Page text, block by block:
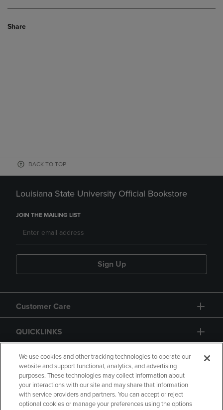
Share
BACK TO TOP
Louisiana State University Official Bookstore
JOIN THE MAILING LIST
Sign Up
Customer Care
QUICKLINKS
GIFT CARD
We use cookies and other tracking technologies to operate our
website and support functional, analytics, and advertising
purposes. These technologies may collect information about
your interactions with our site and may share that information
with service providers and partners. You can accept or reject
optional cookies or manage your preferences using the options